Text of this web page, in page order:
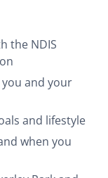
the NDIS
and your
and lifestyle
when you